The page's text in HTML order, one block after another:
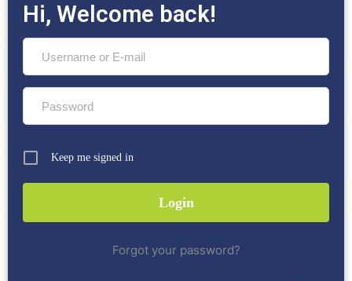
Hi, Welcome back!
Keep me signed in
Forgot your password?